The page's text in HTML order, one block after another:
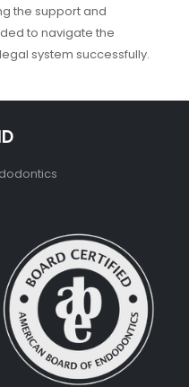
the support and
to navigate the
system successfully.